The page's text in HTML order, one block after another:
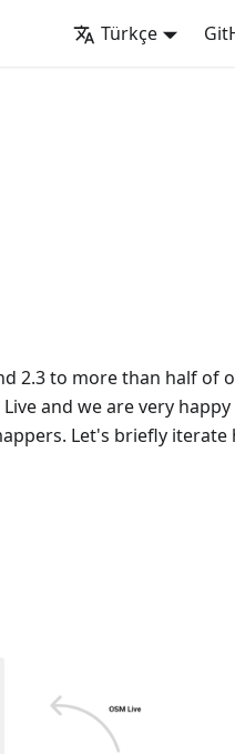
Türkçe
2.3 to more than half of
and we are very
Let's briefly iterate